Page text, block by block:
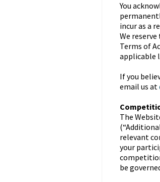
You
incur as a
We
Terms of
applicable
If you
email us at
The
relevant
your
be